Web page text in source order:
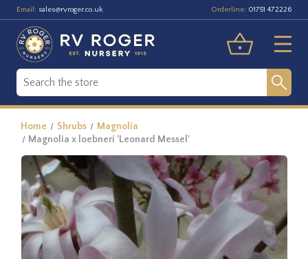
Email: sales@rvroger.co.uk Orderline: 01751 472226
Home Shrubs
Magnolia
Magnolia x loebneri 'Leonard Messel'